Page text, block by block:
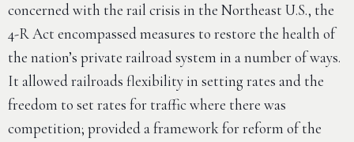
concerned with the rail crisis in the Northeast U.S., the
4-R Act encompassed measures to restore the health of
the nation’s private railroad system in a number of ways.
It allowed railroads flexibility in setting rates and the
freedom to set rates for traffic where there was
competition; provided a framework for reform of the